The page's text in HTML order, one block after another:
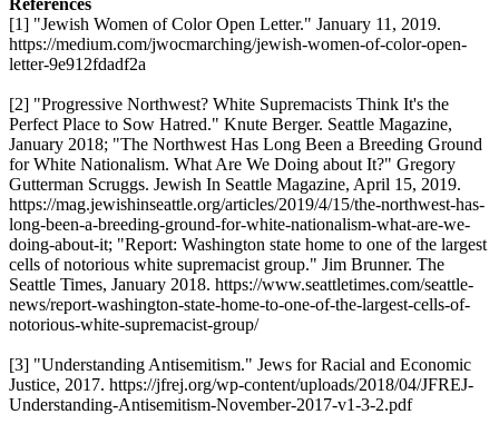
References
[1] "Jewish Women of Color Open Letter." January 11, 2019.
https://medium.com/jwocmarching/jewish-women-of-color-open-
letter-9e912fdadf2a
[2] "Progressive Northwest? White Supremacists Think It's the
Perfect Place to Sow Hatred." Knute Berger. Seattle Magazine,
January 2018; "The Northwest Has Long Been a Breeding Ground
for White Nationalism. What Are We Doing about It?" Gregory
Gutterman Scruggs. Jewish In Seattle Magazine, April 15, 2019.
https://mag.jewishinseattle.org/articles/2019/4/15/the-northwest-has-
long-been-a-breeding-ground-for-white-nationalism-what-are-we-
doing-about-it; "Report: Washington state home to one of the largest
cells of notorious white supremacist group." Jim Brunner. The
Seattle Times, January 2018. https://www.seattletimes.com/seattle-
news/report-washington-state-home-to-one-of-the-largest-cells-of-
notorious-white-supremacist-group/
[3] "Understanding Antisemitism." Jews for Racial and Economic
Justice, 2017. https://jfrej.org/wp-content/uploads/2018/04/JFREJ-
Understanding-Antisemitism-November-2017-v1-3-2.pdf